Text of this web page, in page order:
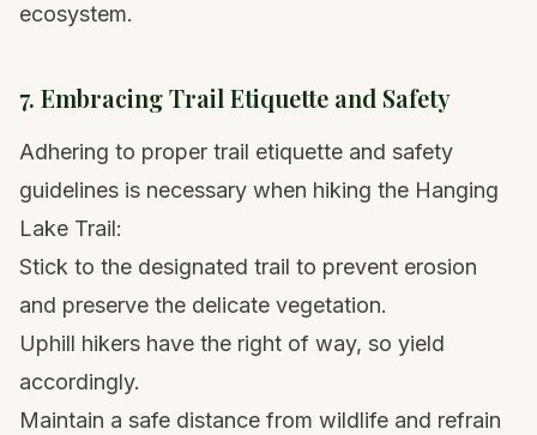
ecosystem.
7. Embracing Trail Etiquette and Safety
Adhering to proper trail etiquette and safety
guidelines is necessary when hiking the Hanging
Lake Trail:
Stick to the designated trail to prevent erosion
and preserve the delicate vegetation.
Uphill hikers have the right of way, so yield
accordingly.
Maintain a safe distance from wildlife and refrain